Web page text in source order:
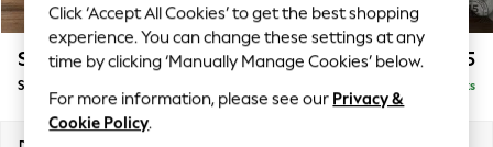
Summer Textures
Blues & Chambrays
Chocolate Brown
Linen Collection
Summer Whites
Stamford £925
Snuggle Delivered in 8 Weeks
Click ‘Accept All Cookies’ to get the best shopping
experience. You can change these settings at any
time by clicking ‘Manually Manage Cookies’ below.
For more information, please see our Privacy &
Cookie Policy.